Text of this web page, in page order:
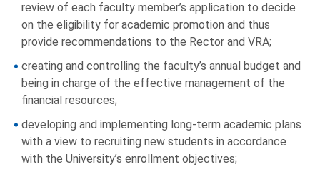
review of each faculty member’s application to decide
on the eligibility for academic promotion and thus
provide recommendations to the Rector and VRA;
creating and controlling the faculty’s annual budget and
being in charge of the effective management of the
financial resources;
developing and implementing long-term academic plans
with a view to recruiting new students in accordance
with the University’s enrollment objectives;